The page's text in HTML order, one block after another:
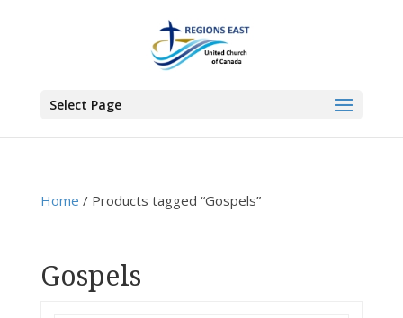
Select Page
Products>Gospels
Home / Products tagged “Gospels”
Gospels